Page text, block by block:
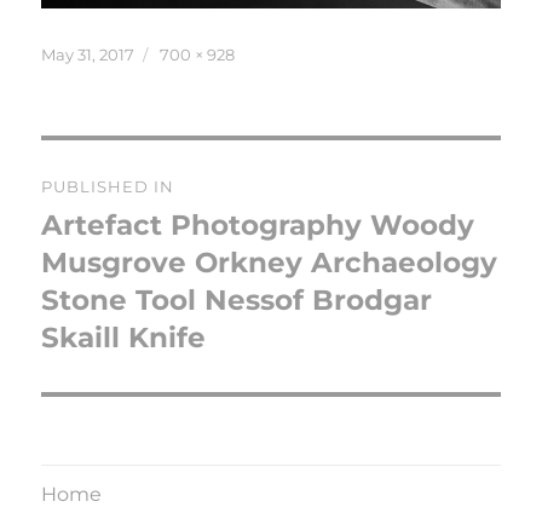
Posted
May 31, 2017
Full
700 × 928
navigation
PUBLISHED IN
Artefact Photography Woody
Musgrove Orkney Archaeology
Stone Tool Nessof Brodgar
Skaill Knife
Home